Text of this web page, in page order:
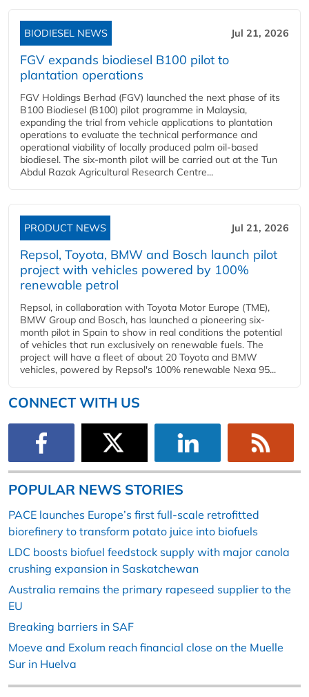
BIODIESEL NEWS Jul 21, 2026
FGV expands biodiesel B100 pilot to
plantation operations
FGV Holdings Berhad (FGV) launched the next phase of its
B100 Biodiesel (B100) pilot programme in Malaysia,
expanding the trial from vehicle applications to plantation
operations to evaluate the technical performance and
operational viability of locally produced palm oil-based
biodiesel. The six-month pilot will be carried out at the Tun
Abdul Razak Agricultural Research Centre...
PRODUCT NEWS Jul 21, 2026
Repsol, Toyota, BMW and Bosch launch pilot
project with vehicles powered by 100%
renewable petrol
Repsol, in collaboration with Toyota Motor Europe (TME),
BMW Group and Bosch, has launched a pioneering six-
month pilot in Spain to show in real conditions the potential
of vehicles that run exclusively on renewable fuels. The
project will have a fleet of about 20 Toyota and BMW
vehicles, powered by Repsol's 100% renewable Nexa 95...
CONNECT WITH US
POPULAR NEWS STORIES
PACE launches Europe’s first full-scale retrofitted
biorefinery to transform potato juice into biofuels
LDC boosts biofuel feedstock supply with major canola
crushing expansion in Saskatchewan
Australia remains the primary rapeseed supplier to the
EU
Breaking barriers in SAF
Moeve and Exolum reach financial close on the Muelle
Sur in Huelva